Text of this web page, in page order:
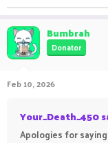
Bumbrah
Donator
Feb 10, 2026
Your_Death_450
Apologies for